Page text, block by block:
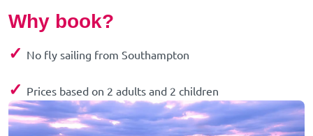
Why book?
✓ No fly sailing from Southampton
✓ Prices based on 2 adults and 2 children